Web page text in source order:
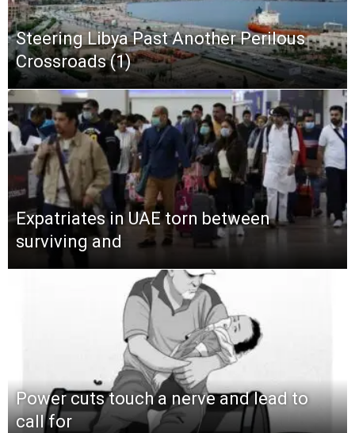
Steering Libya Past Another Perilous
Crossroads (1)
Expatriates in UAE torn between
surviving and
Power cuts touch a nerve and lead to
call for